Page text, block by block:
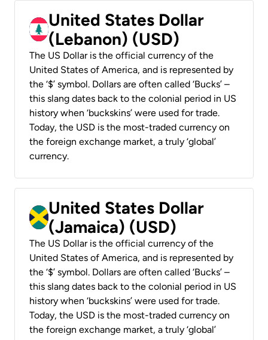
United States Dollar
(Lebanon) (USD)
The US Dollar is the official currency of the
United States of America, and is represented by
the ‘$’ symbol. Dollars are often called ‘Bucks’ –
this slang dates back to the colonial period in US
history when ‘buckskins’ were used for trade.
Today, the USD is the most-traded currency on
the foreign exchange market, a truly ‘global’
currency.
United States Dollar
(Jamaica) (USD)
The US Dollar is the official currency of the
United States of America, and is represented by
the ‘$’ symbol. Dollars are often called ‘Bucks’ –
this slang dates back to the colonial period in US
history when ‘buckskins’ were used for trade.
Today, the USD is the most-traded currency on
the foreign exchange market, a truly ‘global’